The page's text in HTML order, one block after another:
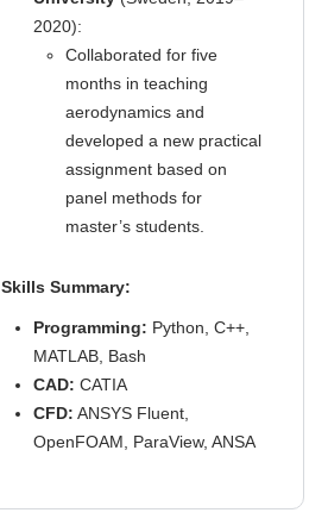
2020):
Collaborated for five
months in teaching
aerodynamics and
developed a new practical
assignment based on
panel methods for
master’s students.
Skills Summary:
Programming: Python, C++,
MATLAB, Bash
CAD: CATIA
CFD: ANSYS Fluent,
OpenFOAM, ParaView, ANSA